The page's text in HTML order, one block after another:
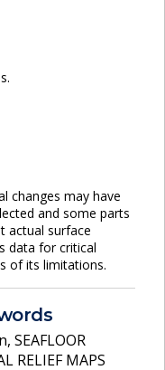
changes may have
and some parts
actual surface
data for critical
of its limitations.
, SEAFLOOR
RELIEF MAPS